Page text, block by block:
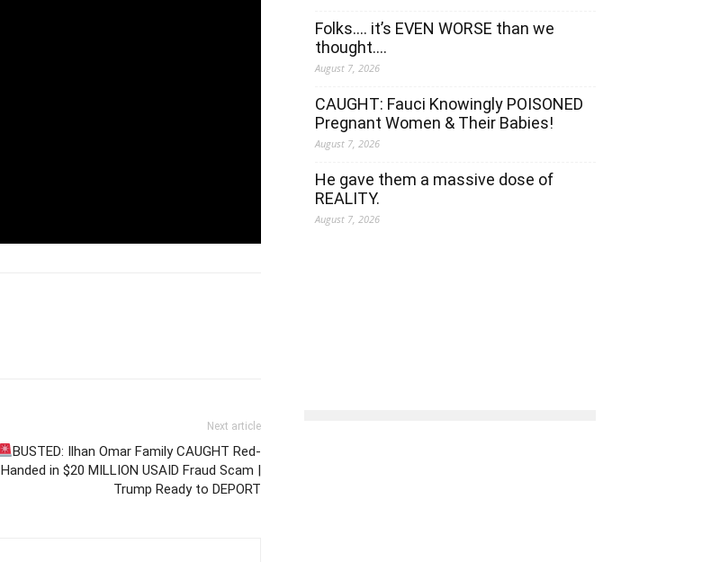
Next article
BUSTED: Ilhan Omar Family CAUGHT Red-
Handed in $20 MILLION USAID Fraud Scam |
Trump Ready to DEPORT
Folks…. it’s EVEN WORSE than we
thought….
August 7, 2026
CAUGHT: Fauci Knowingly POISONED
Pregnant Women & Their Babies!
August 7, 2026
He gave them a massive dose of
REALITY.
August 7, 2026